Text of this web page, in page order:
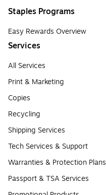
Staples Programs
Easy Rewards Overview
Services
All Services
Print & Marketing
Copies
Recycling
Shipping Services
Tech Services & Support
Warranties & Protection Plans
Passport & TSA Services